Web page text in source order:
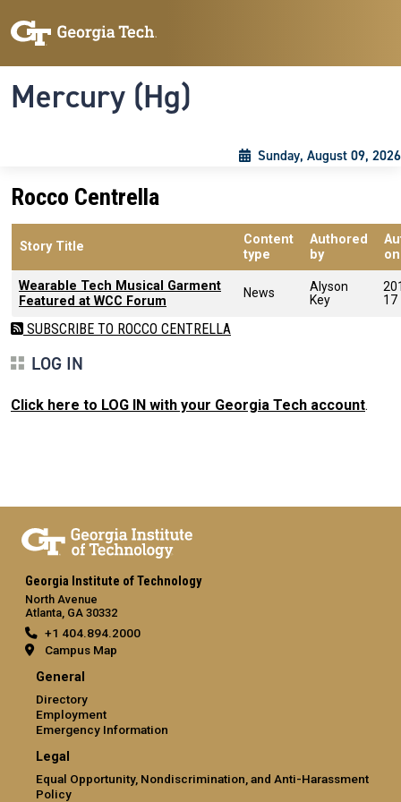
Mercury (Hg)
Sunday, August 09, 2026
Rocco Centrella
Story Title
Content
type
Authored
by
on
Wearable Tech Musical Garment
Featured at WCC Forum‬‬
News
Alyson
Key
17
SUBSCRIBE TO ROCCO CENTRELLA
LOG IN
Click here to LOG IN with your Georgia Tech account.
Georgia Institute of Technology
North Avenue
Atlanta, GA 30332
+1 404.894.2000
Campus Map
General
Directory
Employment
Emergency Information
Legal
Equal Opportunity, Nondiscrimination, and Anti-Harassment
Policy